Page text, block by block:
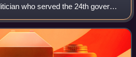
who served the 24th governor
1961 and as a United States
A mem